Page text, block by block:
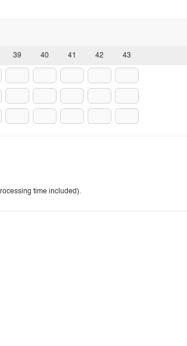
39 40 41 42 43
time included).